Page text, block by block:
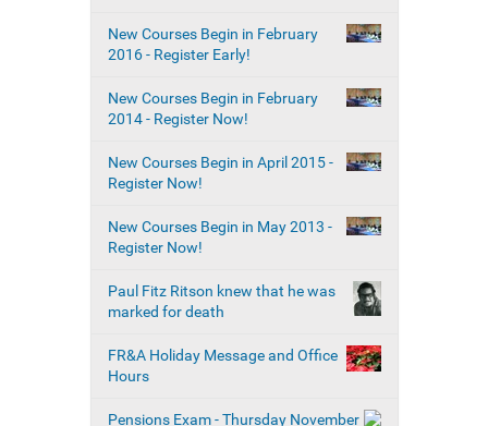
New Courses Begin in February
2016 - Register Early!
New Courses Begin in February
2014 - Register Now!
New Courses Begin in April 2015 -
Register Now!
New Courses Begin in May 2013 -
Register Now!
Paul Fitz Ritson knew that he was
marked for death
FR&A Holiday Message and Office
Hours
Pensions Exam - Thursday November